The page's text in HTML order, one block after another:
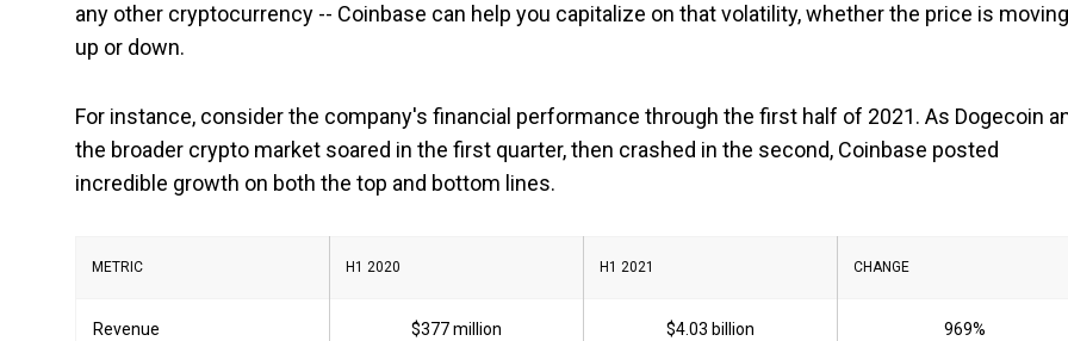
any other cryptocurrency -- Coinbase can help you capitalize on that volatility, whether the price is moving
up or down.
For instance, consider the company's financial performance through the first half of 2021. As Dogecoin
the broader crypto market soared in the first quarter, then crashed in the second, Coinbase posted
incredible growth on both the top and bottom lines.
METRIC H1 2020 H1 2021 CHANGE
Revenue $377 million $4.03 billion 969%